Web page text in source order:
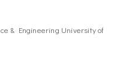
& Engineering University of